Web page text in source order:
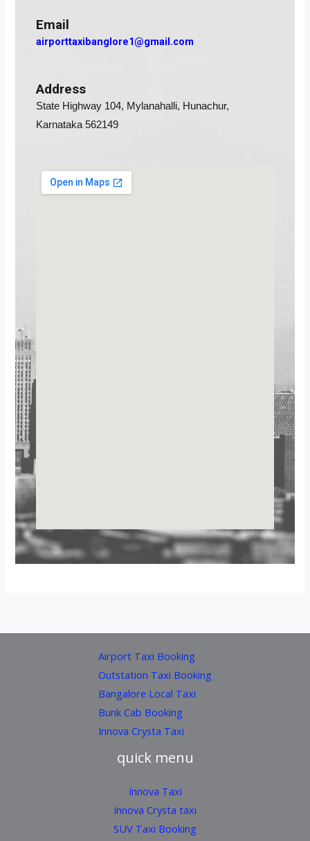
Email
airporttaxibanglore1@gmail.com
Address
State Highway 104, Mylanahalli, Hunachur,
Karnataka 562149
Airport Taxi Booking
Outstation Taxi Booking
Bangalore Local Taxi
Bunk Cab Booking
Innova Crysta Taxi
quick menu
Innova Taxi
Innova Crysta taxi
SUV Taxi Booking